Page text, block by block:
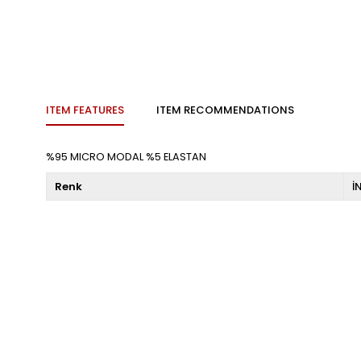
ITEM FEATURES ITEM RECOMMENDATIONS
%95 MICRO MODAL %5 ELASTAN
Renk